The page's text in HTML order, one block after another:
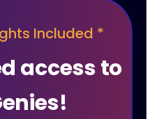
Included *
access to